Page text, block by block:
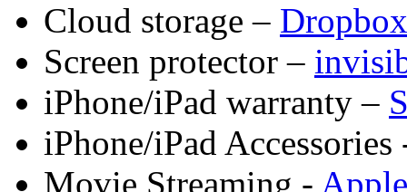
Cloud storage – Dropbox
Screen protector –
iPhone/iPad warranty –
iPhone/iPad
Movie Streaming -